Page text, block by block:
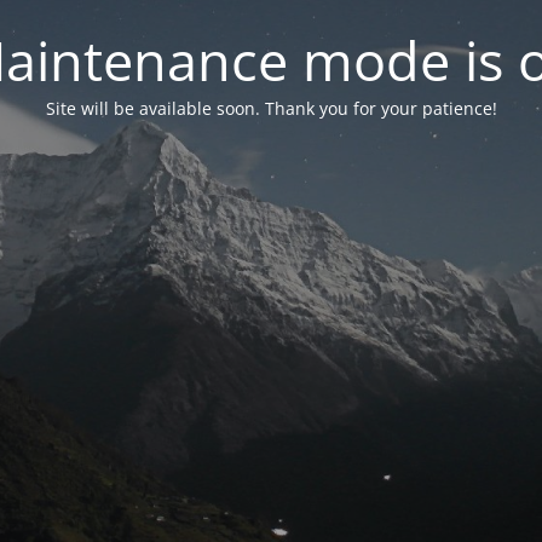
mode is
Site will be available soon. Thank you for your patience!